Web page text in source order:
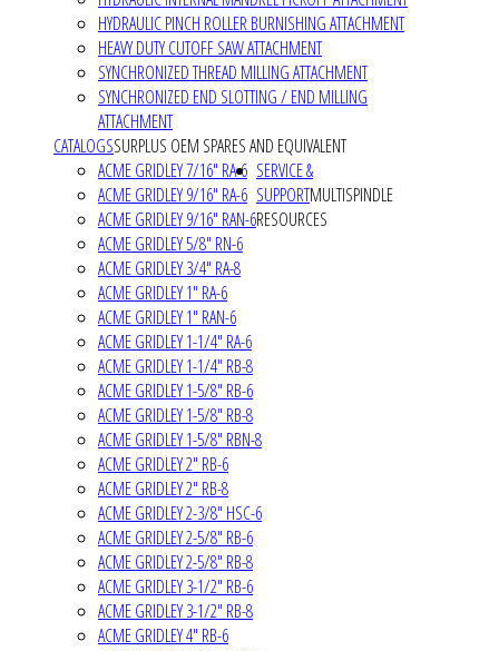
HYDRAULIC PINCH ROLLER BURNISHING ATTACHMENT
HEAVY DUTY CUTOFF SAW ATTACHMENT
SYNCHRONIZED THREAD MILLING ATTACHMENT
SYNCHRONIZED END SLOTTING / END MILLING
ATTACHMENT
CATALOGSSURPLUS OEM SPARES AND EQUIVALENT
ACME GRIDLEY 7/16" RA-6
ACME GRIDLEY 9/16" RA-6
ACME GRIDLEY 9/16" RAN-6
ACME GRIDLEY 5/8" RN-6
ACME GRIDLEY 3/4" RA-8
ACME GRIDLEY 1" RA-6
ACME GRIDLEY 1" RAN-6
ACME GRIDLEY 1-1/4" RA-6
ACME GRIDLEY 1-1/4" RB-8
ACME GRIDLEY 1-5/8" RB-6
ACME GRIDLEY 1-5/8" RB-8
ACME GRIDLEY 1-5/8" RBN-8
ACME GRIDLEY 2" RB-6
ACME GRIDLEY 2" RB-8
ACME GRIDLEY 2-3/8" HSC-6
ACME GRIDLEY 2-5/8" RB-6
ACME GRIDLEY 2-5/8" RB-8
ACME GRIDLEY 3-1/2" RB-6
ACME GRIDLEY 3-1/2" RB-8
ACME GRIDLEY 4" RB-6
SERVICE &
SUPPORTMULTISPINDLE
RESOURCES